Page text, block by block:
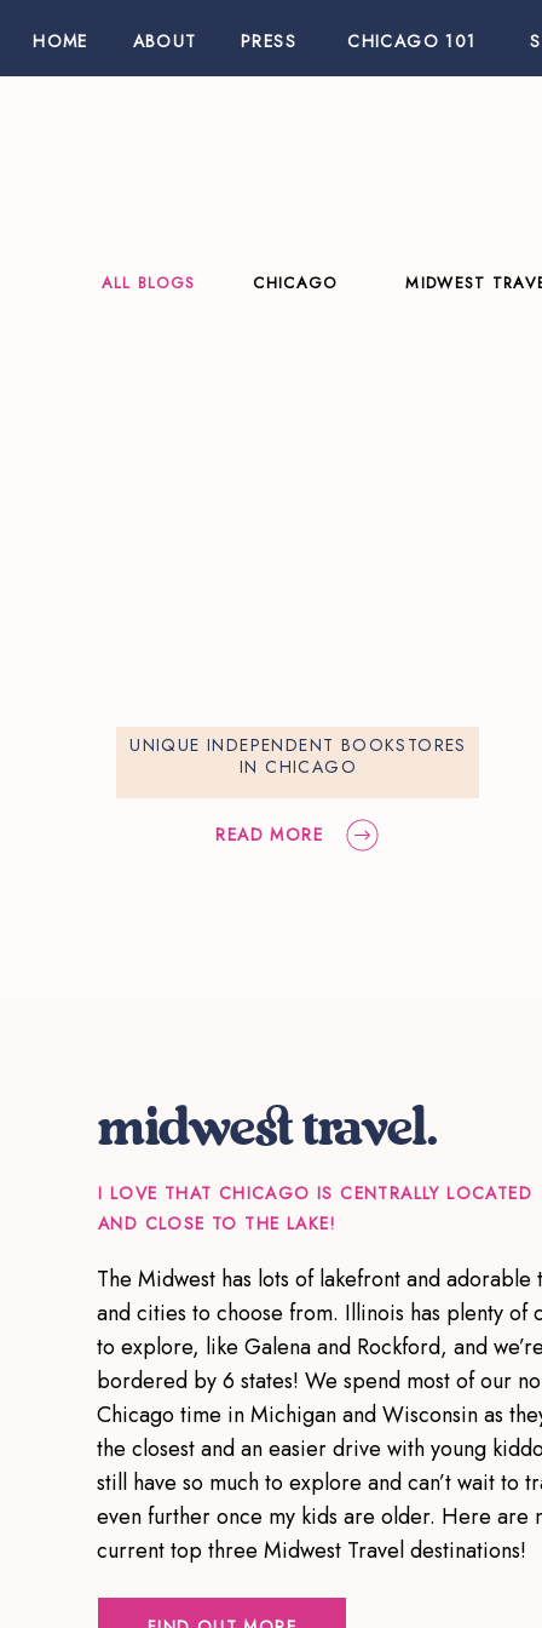
CHICAGO 101
PRESS
ABOUT
HOME
ALL BLOGS CHICAGO MIDWEST
UNIQUE INDEPENDENT BOOKSTORES
IN CHICAGO
READ MORE
midwest travel.
The Midwest has lots of lakefront and adorable
and cities to choose from. Illinois has plenty of
to explore, like Galena and Rockford, and
bordered by 6 states! We spend most of our
Chicago time in Michigan and Wisconsin as
the closest and an easier drive with young
still have so much to explore and can’t wait to
even further once my kids are older. Here are
current top three Midwest Travel destinations!
I LOVE THAT CHICAGO IS CENTRALLY LOCATED
AND CLOSE TO THE LAKE!